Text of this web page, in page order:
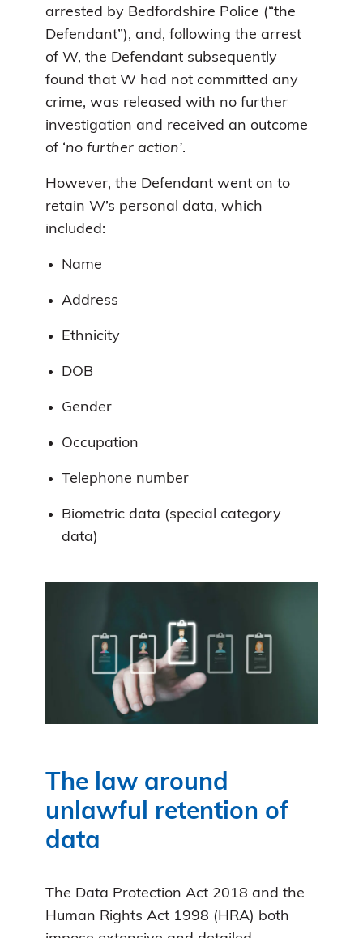
arrested by Bedfordshire Police (“the
Defendant”), and, following the arrest
of W, the Defendant subsequently
found that W had not committed any
crime, was released with no further
investigation and received an outcome
of ‘no further action’.
However, the Defendant went on to
retain W’s personal data, which
included:
Name
Address
Ethnicity
DOB
Gender
Occupation
Telephone number
Biometric data (special category
data)
The law around
unlawful retention of
data
The Data Protection Act 2018 and the
Human Rights Act 1998 (HRA) both